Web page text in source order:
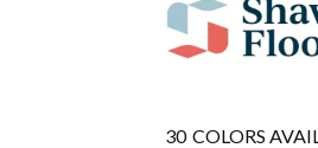
30 COLORS